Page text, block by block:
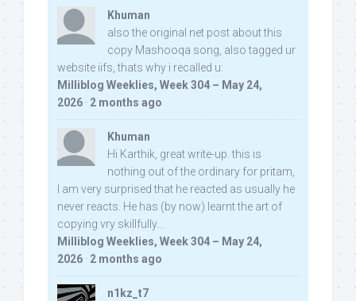
Khuman
also the original net post about this
copy Mashooqa song, also tagged ur
website iifs, thats why i recalled u:
Milliblog Weeklies, Week 304 – May 24,
2026 · 2 months ago
Khuman
Hi Karthik, great write-up. this is
nothing out of the ordinary for pritam,
I am very surprised that he reacted as usually he
never reacts. He has (by now) learnt the art of
copying vry skillfully...
Milliblog Weeklies, Week 304 – May 24,
2026 · 2 months ago
n1kz_t7